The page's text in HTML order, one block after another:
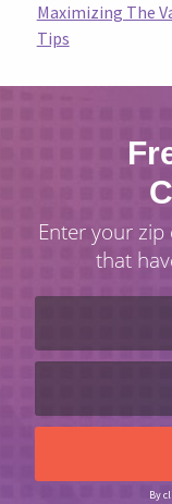
Maximizing The
Tips
Enter your
that
By